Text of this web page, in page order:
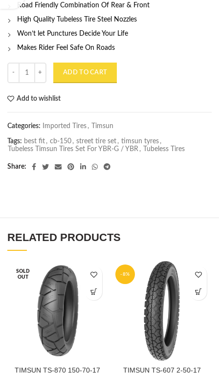
Road Friendly Combination Of Rear & Front
High Quality Tubeless Tire Steel Nozzles
Won’t let Punctures Decide Your Life
Makes Rider Feel Safe On Roads
ADD TO CART
Add to wishlist
Categories: Imported Tires , Timsun
Tags: best fit , cb-150 , street tire set , timsun tyres ,
Tubeless Timsun Tires Set For YBR-G / YBR , Tubeless Tires
Share
RELATED PRODUCTS
SOLD
OUT
TIMSUN TS-870 150-70-17
-8%
TIMSUN TS-607 2-50-17